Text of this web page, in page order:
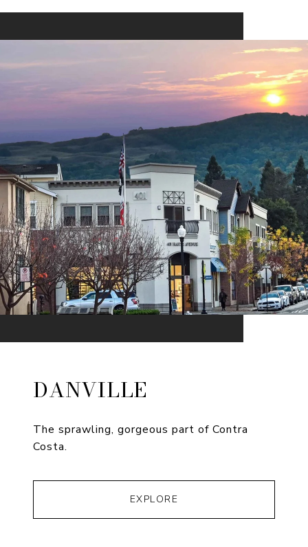
DANVILLE
The sprawling, gorgeous part of Contra
Costa.
EXPLORE